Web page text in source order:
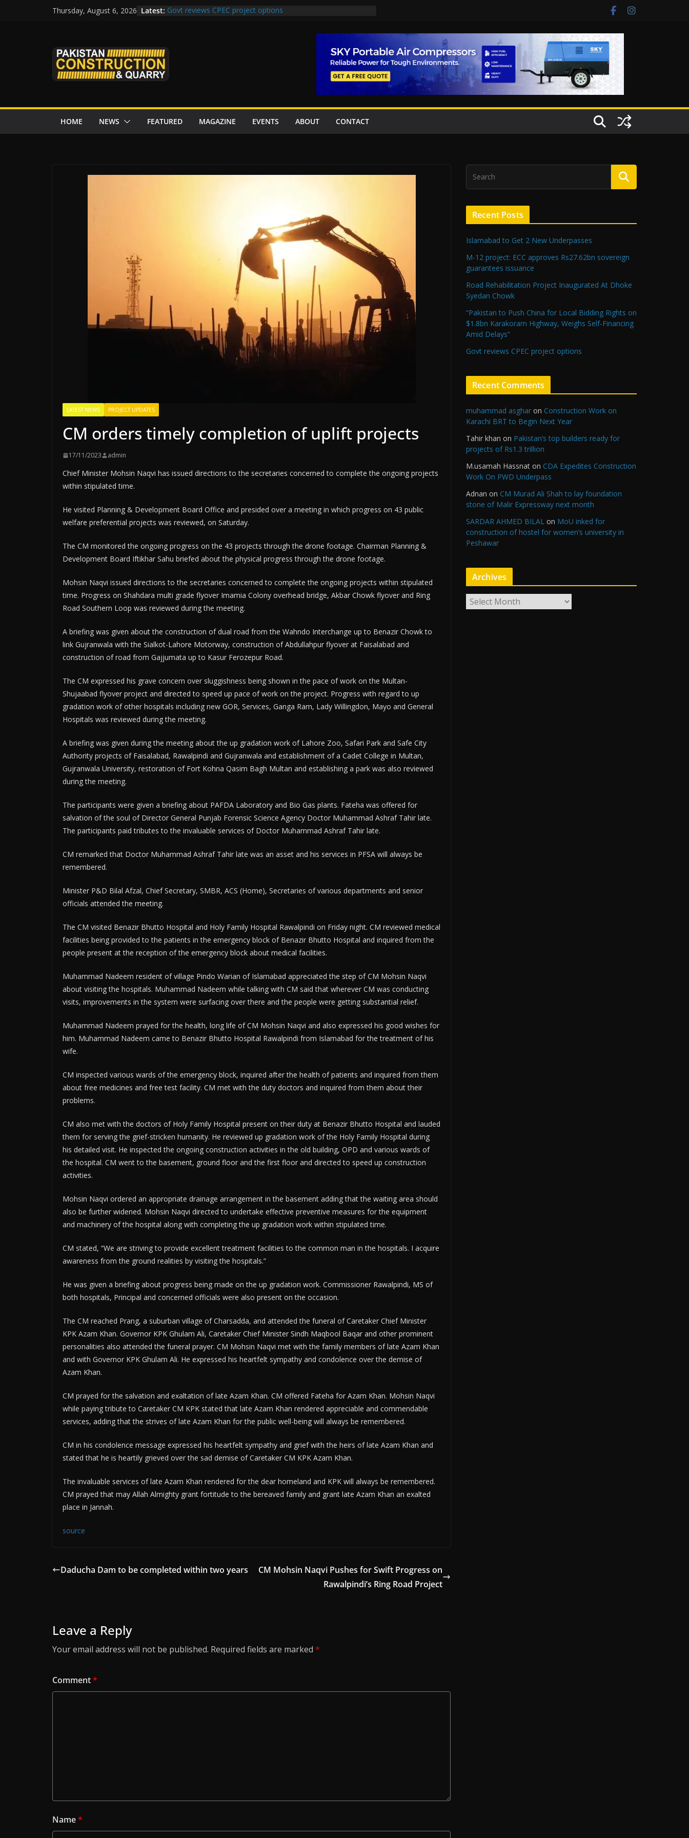
Thursday, August 6, 2026 Latest: Govt reviews CPEC project options
Road Rehabilitation Project Inaugurated At Dhoke Syedan
“Pakistan to Push China for Local Bidding Rights on $1.8bn
Karakoram Highway, Weighs Self-Financing Amid Delays”
HOME NEWS FEATURED MAGAZINE EVENTS ABOUT CONTACT
LATEST NEWS PROJECT UPDATES
CM orders timely completion of uplift projects
17/11/2023 admin
Chief Minister Mohsin Naqvi has issued directions to the secretaries concerned to complete the ongoing projects
within stipulated time.
He visited Planning & Development Board Office and presided over a meeting in which progress on 43 public
welfare preferential projects was reviewed, on Saturday.
The CM monitored the ongoing progress on the 43 projects through the drone footage. Chairman Planning &
Development Board Iftikhar Sahu briefed about the physical progress through the drone footage.
Mohsin Naqvi issued directions to the secretaries concerned to complete the ongoing projects within stipulated
time. Progress on Shahdara multi grade flyover Imamia Colony overhead bridge, Akbar Chowk flyover and Ring
Road Southern Loop was reviewed during the meeting.
A briefing was given about the construction of dual road from the Wahndo Interchange up to Benazir Chowk to
link Gujranwala with the Sialkot-Lahore Motorway, construction of Abdullahpur flyover at Faisalabad and
construction of road from Gajjumata up to Kasur Ferozepur Road.
The CM expressed his grave concern over sluggishness being shown in the pace of work on the Multan-
Shujaabad flyover project and directed to speed up pace of work on the project. Progress with regard to up
gradation work of other hospitals including new GOR, Services, Ganga Ram, Lady Willingdon, Mayo and General
Hospitals was reviewed during the meeting.
A briefing was given during the meeting about the up gradation work of Lahore Zoo, Safari Park and Safe City
Authority projects of Faisalabad, Rawalpindi and Gujranwala and establishment of a Cadet College in Multan,
Gujranwala University, restoration of Fort Kohna Qasim Bagh Multan and establishing a park was also reviewed
during the meeting.
The participants were given a briefing about PAFDA Laboratory and Bio Gas plants. Fateha was offered for
salvation of the soul of Director General Punjab Forensic Science Agency Doctor Muhammad Ashraf Tahir late.
The participants paid tributes to the invaluable services of Doctor Muhammad Ashraf Tahir late.
CM remarked that Doctor Muhammad Ashraf Tahir late was an asset and his services in PFSA will always be
remembered.
Minister P&D Bilal Afzal, Chief Secretary, SMBR, ACS (Home), Secretaries of various departments and senior
officials attended the meeting.
The CM visited Benazir Bhutto Hospital and Holy Family Hospital Rawalpindi on Friday night. CM reviewed medical
facilities being provided to the patients in the emergency block of Benazir Bhutto Hospital and inquired from the
people present at the reception of the emergency block about medical facilities.
Muhammad Nadeem resident of village Pindo Warian of Islamabad appreciated the step of CM Mohsin Naqvi
about visiting the hospitals. Muhammad Nadeem while talking with CM said that wherever CM was conducting
visits, improvements in the system were surfacing over there and the people were getting substantial relief.
Muhammad Nadeem prayed for the health, long life of CM Mohsin Naqvi and also expressed his good wishes for
him. Muhammad Nadeem came to Benazir Bhutto Hospital Rawalpindi from Islamabad for the treatment of his
wife.
CM inspected various wards of the emergency block, inquired after the health of patients and inquired from them
about free medicines and free test facility. CM met with the duty doctors and inquired from them about their
problems.
CM also met with the doctors of Holy Family Hospital present on their duty at Benazir Bhutto Hospital and lauded
them for serving the grief-stricken humanity. He reviewed up gradation work of the Holy Family Hospital during
his detailed visit. He inspected the ongoing construction activities in the old building, OPD and various wards of
the hospital. CM went to the basement, ground floor and the first floor and directed to speed up construction
activities.
Mohsin Naqvi ordered an appropriate drainage arrangement in the basement adding that the waiting area should
also be further widened. Mohsin Naqvi directed to undertake effective preventive measures for the equipment
and machinery of the hospital along with completing the up gradation work within stipulated time.
CM stated, “We are striving to provide excellent treatment facilities to the common man in the hospitals. I acquire
awareness from the ground realities by visiting the hospitals.”
He was given a briefing about progress being made on the up gradation work. Commissioner Rawalpindi, MS of
both hospitals, Principal and concerned officials were also present on the occasion.
The CM reached Prang, a suburban village of Charsadda, and attended the funeral of Caretaker Chief Minister
KPK Azam Khan. Governor KPK Ghulam Ali, Caretaker Chief Minister Sindh Maqbool Baqar and other prominent
personalities also attended the funeral prayer. CM Mohsin Naqvi met with the family members of late Azam Khan
and with Governor KPK Ghulam Ali. He expressed his heartfelt sympathy and condolence over the demise of
Azam Khan.
CM prayed for the salvation and exaltation of late Azam Khan. CM offered Fateha for Azam Khan. Mohsin Naqvi
while paying tribute to Caretaker CM KPK stated that late Azam Khan rendered appreciable and commendable
services, adding that the strives of late Azam Khan for the public well-being will always be remembered.
CM in his condolence message expressed his heartfelt sympathy and grief with the heirs of late Azam Khan and
stated that he is heartily grieved over the sad demise of Caretaker CM KPK Azam Khan.
The invaluable services of late Azam Khan rendered for the dear homeland and KPK will always be remembered.
CM prayed that may Allah Almighty grant fortitude to the bereaved family and grant late Azam Khan an exalted
place in Jannah.
source
Daducha Dam to be completed within two years
CM Mohsin Naqvi Pushes for Swift Progress on
Rawalpindi’s Ring Road Project
Leave a Reply
Your email address will not be published. Required fields are marked *
Comment*
Name*
Recent Posts
Islamabad to Get 2 New Underpasses
M-12 project: ECC approves Rs27.62bn sovereign
guarantees issuance
Road Rehabilitation Project Inaugurated At Dhoke
Syedan Chowk
“Pakistan to Push China for Local Bidding Rights on
$1.8bn Karakoram Highway, Weighs Self-Financing
Amid Delays”
Govt reviews CPEC project options
Recent Comments
muhammad asghar on Construction Work on
Karachi BRT to Begin Next Year
Tahir khan on Pakistan’s top builders ready for
projects of Rs1.3 trillion
M.usamah Hassnat on CDA Expedites Construction
Work On PWD Underpass
Adnan on CM Murad Ali Shah to lay foundation
stone of Malir Expressway next month
SARDAR AHMED BILAL on MoU inked for
construction of hostel for women’s university in
Peshawar
Archives
r